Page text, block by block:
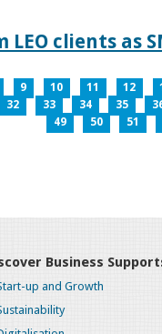
clients as
9 10 11 12
32 33 34 35
49
50 51
Business
up and Growth